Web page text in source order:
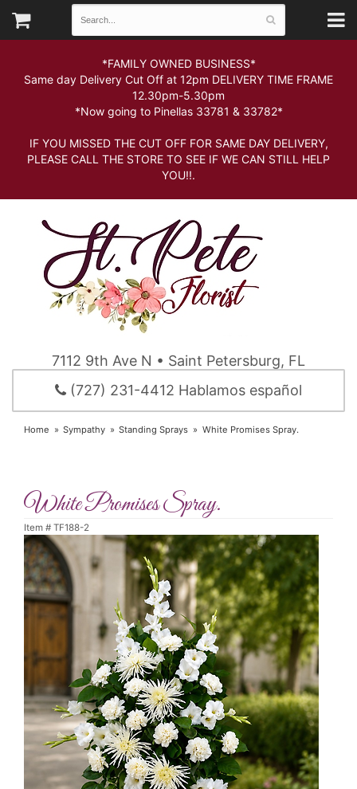
*FAMILY OWNED BUSINESS*
Same day Delivery Cut Off at 12pm DELIVERY TIME FRAME
12.30pm-5.30pm
*Now going to Pinellas 33781 & 33782*
IF YOU MISSED THE CUT OFF FOR SAME DAY DELIVERY,
PLEASE CALL THE STORE TO SEE IF WE CAN STILL HELP
YOU!!.
7112 9th Ave N • Saint Petersburg, FL
(727) 231-4412 Hablamos español
Home Sympathy Standing Sprays White Promises Spray.
White Promises Spray.
Item # TF188-2